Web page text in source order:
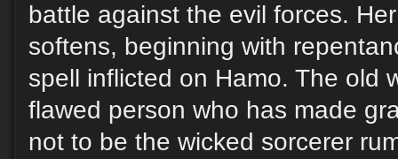
battle against the evil forces.
softens, beginning with
spell inflicted on Hamo. The old
flawed person who has made
not to be the wicked sorcerer